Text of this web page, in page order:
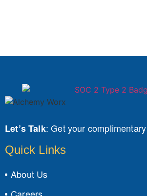
Let’s Talk:Get your
Quick Links
About Us